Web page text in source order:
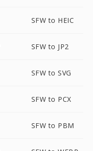
SFW to HEIC
SFW to JP2
SFW to SVG
SFW to PCX
SFW to PBM